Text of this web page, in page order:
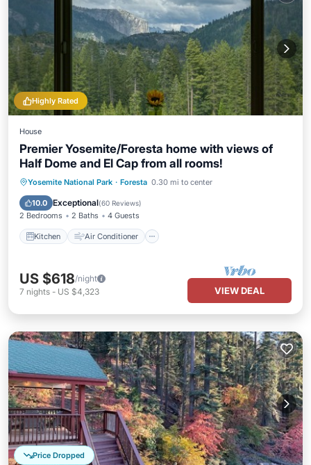
Highly Rated
House
Premier Yosemite/Foresta home with views of
Half Dome and El Cap from all rooms!
Yosemite National Park · Foresta 0.30 mi to center
10.0 Exceptional(60 Reviews)
2 Bedrooms 2 Baths 4 Guests
Kitchen Air Conditioner
Kitchen
Air Conditioner
Child Friendly
US $618/night
7 nights - US $4,323 VIEW DEAL
Price Dropped